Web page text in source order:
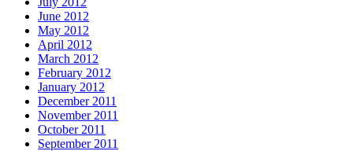
June 2012
May 2012
April 2012
March 2012
February 2012
January 2012
December 2011
November 2011
October 2011
September 2011